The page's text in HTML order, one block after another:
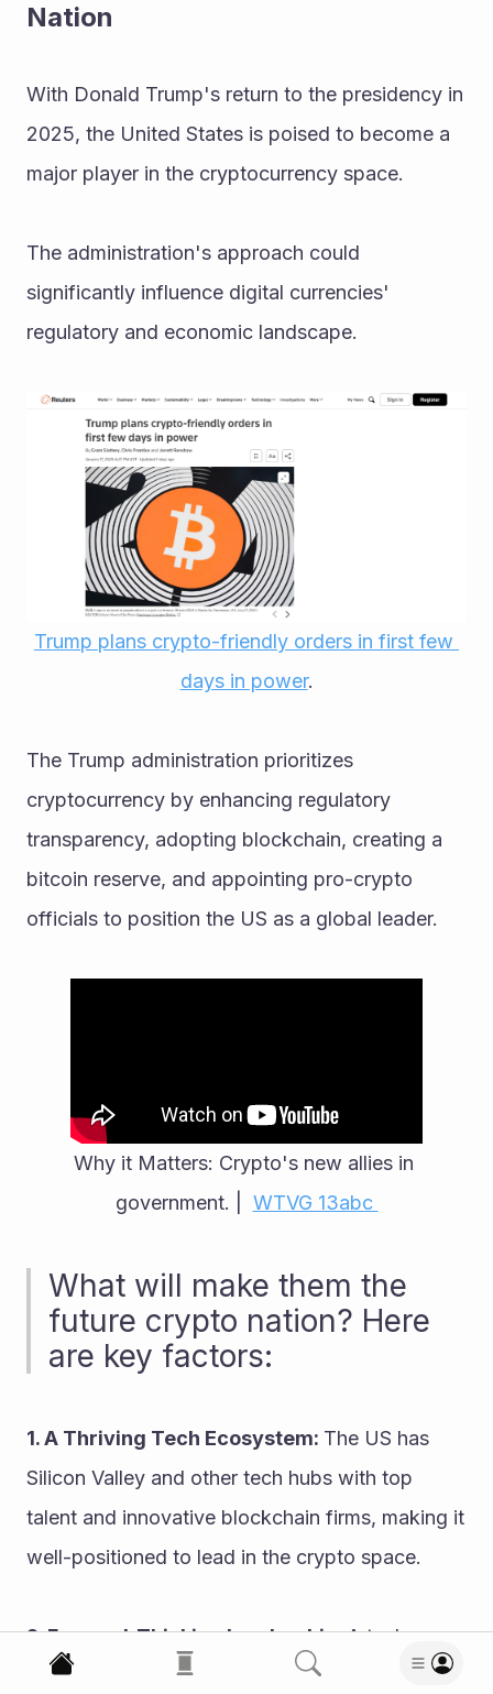
Nation
With Donald Trump's return to the presidency in
2025, the United States is poised to become a
major player in the cryptocurrency space.
The administration's approach could
significantly influence digital currencies'
regulatory and economic landscape.
Trump plans crypto-friendly orders in first few
days in power.
The Trump administration prioritizes
cryptocurrency by enhancing regulatory
transparency, adopting blockchain, creating a
bitcoin reserve, and appointing pro-crypto
officials to position the US as a global leader.
Why it Matters: Crypto's new allies in
government. | WTVG 13abc
What will make them the
future crypto nation? Here
are key factors:
1. A Thriving Tech Ecosystem: The US has
Silicon Valley and other tech hubs with top
talent and innovative blockchain firms, making it
well-positioned to lead in the crypto space.
2. Forward-Thinking Leadership: A tech-
savvy president can transform the landscape by